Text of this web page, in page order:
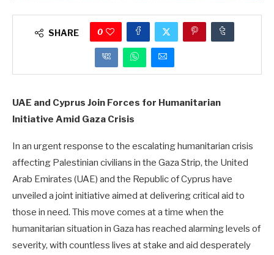
SHARE 0
UAE and Cyprus Join Forces for Humanitarian
Initiative Amid Gaza Crisis
In an urgent response to the escalating humanitarian crisis
affecting Palestinian civilians in the Gaza Strip, the United
Arab Emirates (UAE) and the Republic of Cyprus have
unveiled a joint initiative aimed at delivering critical aid to
those in need. This move comes at a time when the
humanitarian situation in Gaza has reached alarming levels of
severity, with countless lives at stake and aid desperately